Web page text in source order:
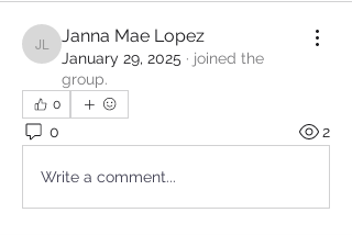
Janna Mae Lopez
Janna Mae Lopez
January 29, 2025 · joined the
group.
0
0 2
Write a comment...